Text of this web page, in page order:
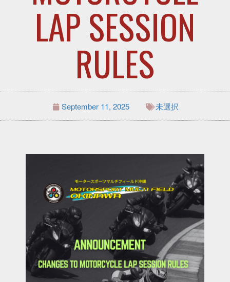
LAP SESSION
RULES
September 11, 2025 未選択